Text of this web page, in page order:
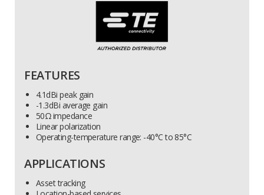
FEATURES
4.1dBi peak gain
-1.3dBi average gain
50Ω impedance
Linear polarization
Operating-temperature range: -40°C to 85°C
APPLICATIONS
Asset tracking